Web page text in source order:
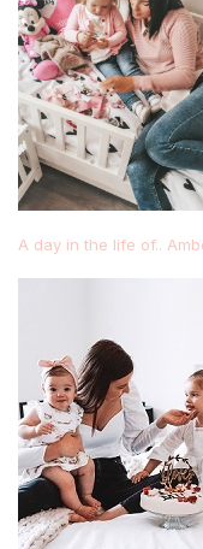
A day in the life of..